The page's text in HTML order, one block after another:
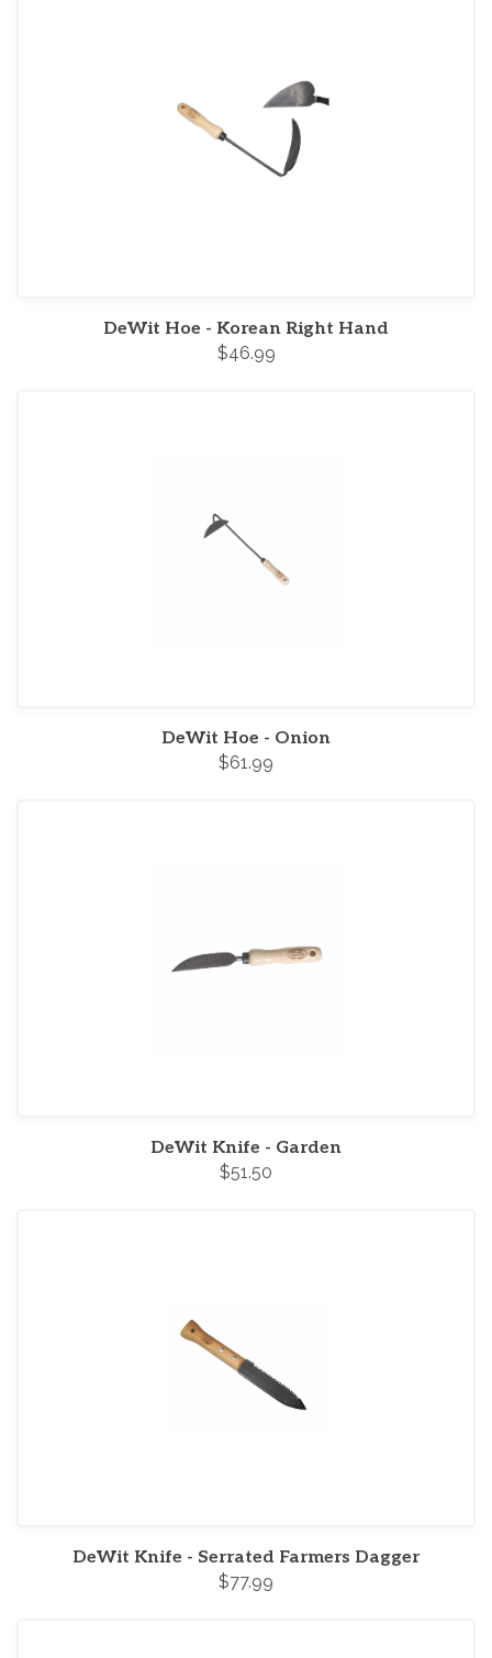
DeWit Hoe - Korean Right Hand
$46.99
DeWit Hoe - Onion
$61.99
DeWit Knife - Garden
$51.50
DeWit Knife - Serrated Farmers Dagger
$77.99